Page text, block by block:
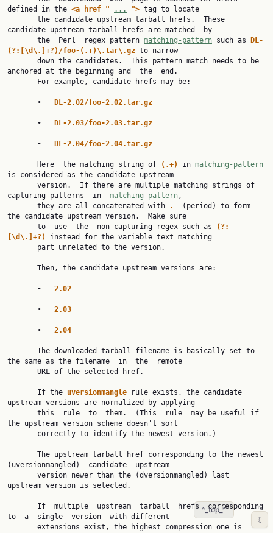
defined in the <a href=" ... "> tag to locate
candidate upstream tarball hrefs are matched  by
       the  Perl  regex pattern
matching-pattern such as
DL-
(?:[\d\.]+?)/foo-(.+)\.tar\.gz to narrow
anchored at the beginning and  the  end.
       •
DL-2.02/foo-2.02.tar.gz
       •
DL-2.03/foo-2.03.tar.gz
       •
DL-2.04/foo-2.04.tar.gz
       Here  the matching string of
(.+) in matching-pattern
is considered as the candidate upstream
capturing patterns  in matching-pattern,
       they are all concatenated with
.
(period) to form
the candidate upstream version.  Make sure
       to  use  the  non-capturing regex such as
(?:
[\d\.]+?) instead for the variable text matching
       •
2.02
       •
2.03
       •
2.04
the same as the filename  in  the  remote
       If the
uversionmangle
rule exists, the candidate
upstream versions are normalized by applying
the upstream version scheme doesn't sort
(uversionmangled)  candidate  upstream
upstream version is selected.
to  a  single  version  with different
^_top_^
☾